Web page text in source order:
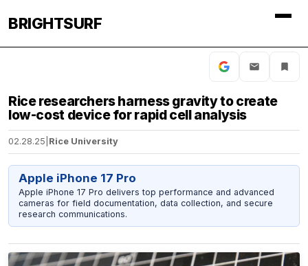
BRIGHTSURF
Rice researchers harness gravity to create
low-cost device for rapid cell analysis
02.28.25 Rice University
Apple iPhone 17 Pro
Apple iPhone 17 Pro delivers top performance and advanced
cameras for field documentation, data collection, and secure
research communications.